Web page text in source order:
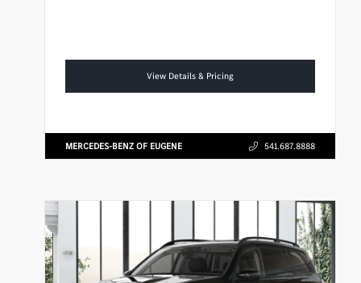
View Details & Pricing
MERCEDES-BENZ OF EUGENE 541.687.8888